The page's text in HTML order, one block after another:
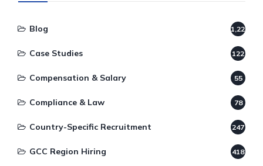
Blog 1,220
Case Studies 122
Compensation & Salary 55
Compliance & Law 78
Country-Specific Recruitment 247
GCC Region Hiring 418